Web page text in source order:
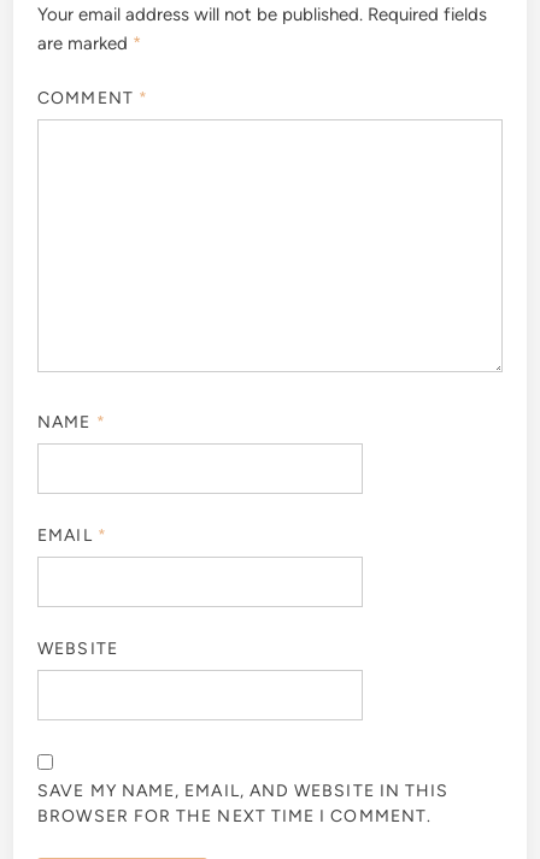
Your email address will not be published. Required fields
are marked *
COMMENT *
NAME *
EMAIL *
WEBSITE
SAVE MY NAME, EMAIL, AND WEBSITE IN THIS
BROWSER FOR THE NEXT TIME I COMMENT.